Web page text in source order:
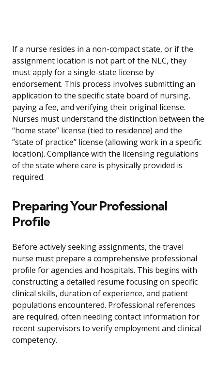
If a nurse resides in a non-compact state, or if the
assignment location is not part of the NLC, they
must apply for a single-state license by
endorsement. This process involves submitting an
application to the specific state board of nursing,
paying a fee, and verifying their original license.
Nurses must understand the distinction between the
“home state” license (tied to residence) and the
“state of practice” license (allowing work in a specific
location). Compliance with the licensing regulations
of the state where care is physically provided is
required.
Preparing Your Professional
Profile
Before actively seeking assignments, the travel
nurse must prepare a comprehensive professional
profile for agencies and hospitals. This begins with
constructing a detailed resume focusing on specific
clinical skills, duration of experience, and patient
populations encountered. Professional references
are required, often needing contact information for
recent supervisors to verify employment and clinical
competency.